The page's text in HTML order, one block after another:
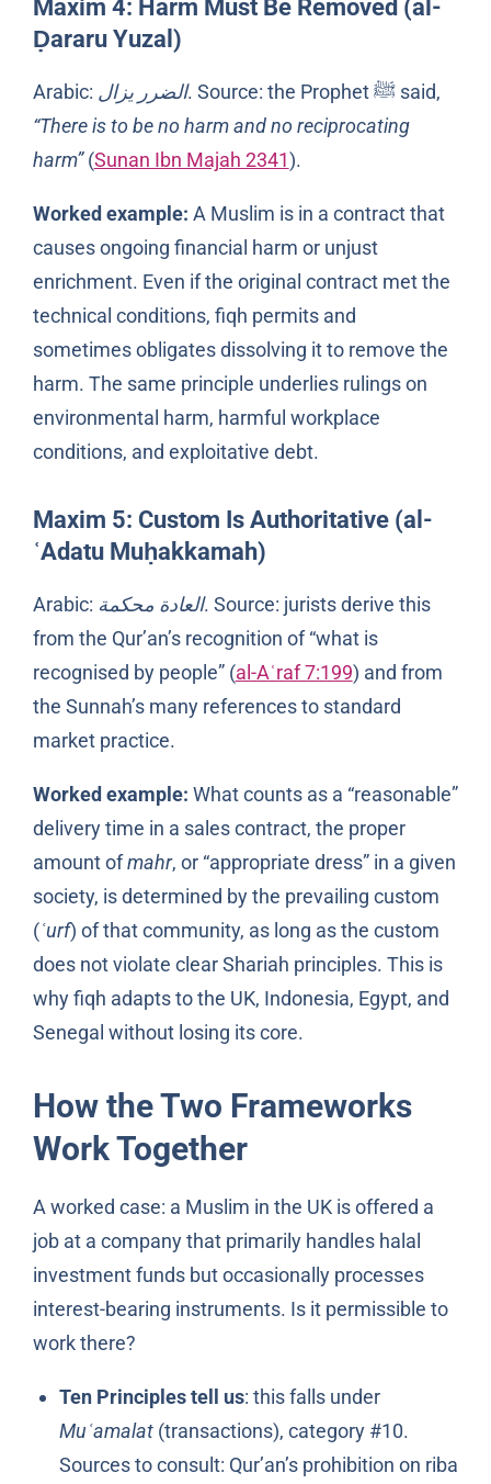
Maxim 4: Harm Must Be Removed (al-
Ḍararu Yuzal)
Arabic: الضرر يزال
. Source: the Prophet ﷺ said,
“There is to be no harm and no reciprocating
harm”(Sunan Ibn Majah 2341).
Worked example: A Muslim is in a contract that
causes ongoing financial harm or unjust
enrichment. Even if the original contract met the
technical conditions, fiqh permits and
sometimes obligates dissolving it to remove the
harm. The same principle underlies rulings on
environmental harm, harmful workplace
conditions, and exploitative debt.
Maxim 5: Custom Is Authoritative (al-
ʿAdatu Muḥakkamah)
Arabic: العادة محكمة. Source: jurists derive this
from the Qur’an’s recognition of “what is
recognised by people” (al-Aʿraf 7:199) and from
the Sunnah’s many references to standard
market practice.
Worked example: What counts as a “reasonable”
delivery time in a sales contract, the proper
amount ofmahr, or “appropriate dress” in a given
society, is determined by the prevailing custom
(ʿurf) of that community, as long as the custom
does not violate clear Shariah principles. This is
why fiqh adapts to the UK, Indonesia, Egypt, and
Senegal without losing its core.
How the Two Frameworks
Work Together
A worked case: a Muslim in the UK is offered a
job at a company that primarily handles halal
investment funds but occasionally processes
interest-bearing instruments. Is it permissible to
work there?
Ten Principles tell us: this falls under
Muʿamalat(transactions), category #10.
Sources to consult: Qur’an’s prohibition on riba